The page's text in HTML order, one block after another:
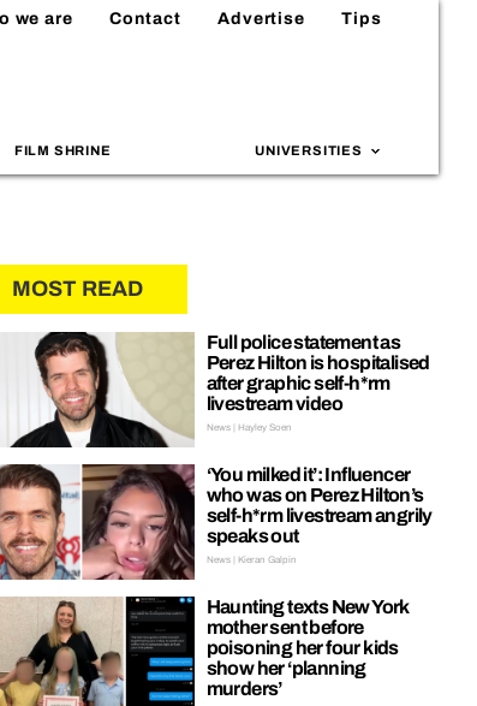
we are Contact Advertise Tips
FILM SHRINE UNIVERSITIES
MOST READ
Full police statement as
Perez Hilton is hospitalised
after graphic self-h*rm
livestream video
News | Hayley Soen
‘You milked it’: Influencer
who was on Perez Hilton’s
self-h*rm livestream angrily
speaks out
News | Kieran Galpin
Haunting texts New York
mother sent before
poisoning her four kids
show her ‘planning
murders’